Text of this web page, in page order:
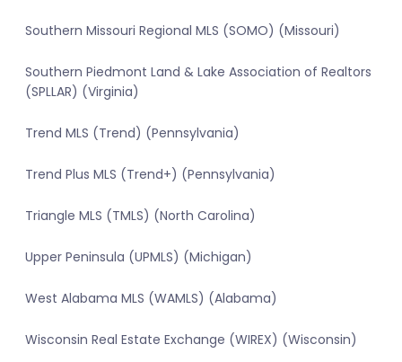
Southern Missouri Regional MLS (SOMO) (Missouri)
Southern Piedmont Land & Lake Association of Realtors
(SPLLAR) (Virginia)
Trend MLS (Trend) (Pennsylvania)
Trend Plus MLS (Trend+) (Pennsylvania)
Triangle MLS (TMLS) (North Carolina)
Upper Peninsula (UPMLS) (Michigan)
West Alabama MLS (WAMLS) (Alabama)
Wisconsin Real Estate Exchange (WIREX) (Wisconsin)